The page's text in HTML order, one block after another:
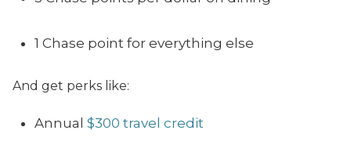
1 Chase point for everything else
And get perks like:
Annual $300 travel credit